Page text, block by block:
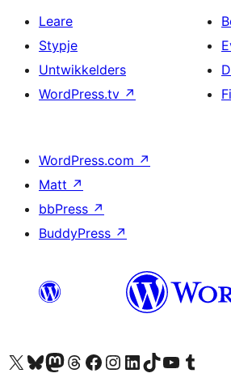
Leare
Stypje
Untwikkelders
WordPress.tv ↗
WordPress.com ↗
Matt ↗
bbPress ↗
BuddyPress ↗
Visit our X (formerly Twitter) account
Visit our Bluesky account
Visit our Mastodon account
Visit our Threads account
Besykje ús Facebook sideBesykje ús Instagram-akkount
Besykje ús LinkedIn akkount
Visit our TikTok account
Visit our YouTube channel
Visit our Tumblr